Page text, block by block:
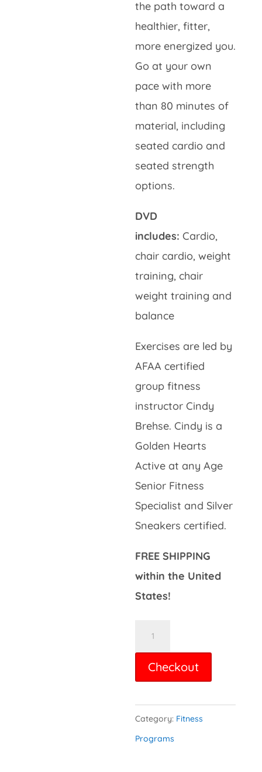
the path toward a
healthier, fitter,
more energized you.
Go at your own
pace with more
than 80 minutes of
material, including
seated cardio and
seated strength
options.
DVD
includes:Cardio,
chair cardio, weight
training, chair
weight training and
balance
Exercises are led by
AFAA certified
group fitness
instructor Cindy
Brehse. Cindy is a
Golden Hearts
Active at any Age
Senior Fitness
Specialist and Silver
Sneakers certified.
FREE SHIPPING
within the United
States!
Beginner
Workout
quantity
Checkout
Category: Fitness
Programs